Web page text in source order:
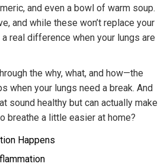
and even a bowl of warm soup.
and while these won’t replace your
real difference when your lungs are
the why, what, and how—the
when your lungs need a break. And
sound healthy but can actually make
breathe a little easier at home?
Happens